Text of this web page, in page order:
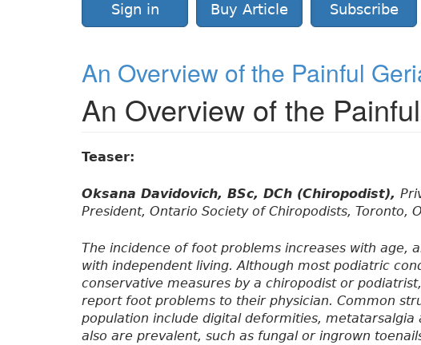
Sign in Buy Article Subscribe
An Overview of the Painful
An Overview of the
Teaser:
Oksana Davidovich, BSc, DCh (Chiropodist),
President, Ontario Society of Chiropodists, Toronto,
The incidence of foot problems increases with age,
with independent living. Although most podiatric
conservative measures by a chiropodist or
report foot problems to their physician. Common
population include digital deformities, metatarsalgia
also are prevalent, such as fungal or ingrown